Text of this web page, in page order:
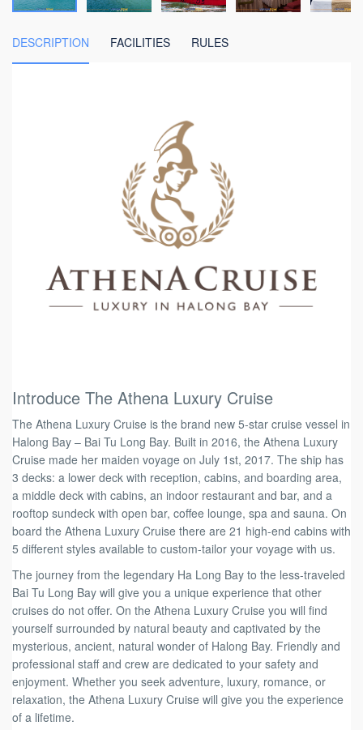
DESCRIPTION FACILITIES RULES
Introduce The Athena Luxury Cruise
The Athena Luxury Cruise is the brand new 5-star cruise vessel in
Halong Bay – Bai Tu Long Bay. Built in 2016, the Athena Luxury
Cruise made her maiden voyage on July 1st, 2017. The ship has
3 decks: a lower deck with reception, cabins, and boarding area,
a middle deck with cabins, an indoor restaurant and bar, and a
rooftop sundeck with open bar, coffee lounge, spa and sauna. On
board the Athena Luxury Cruise there are 21 high-end cabins with
5 different styles available to custom-tailor your voyage with us.
The journey from the legendary Ha Long Bay to the less-traveled
Bai Tu Long Bay will give you a unique experience that other
cruises do not offer. On the Athena Luxury Cruise you will find
yourself surrounded by natural beauty and captivated by the
mysterious, ancient, natural wonder of Halong Bay. Friendly and
professional staff and crew are dedicated to your safety and
enjoyment. Whether you seek adventure, luxury, romance, or
relaxation, the Athena Luxury Cruise will give you the experience
of a lifetime.